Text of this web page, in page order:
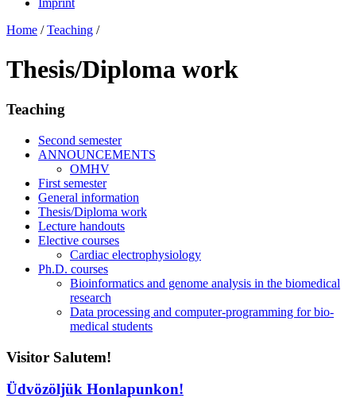
Imprint
Home / Teaching /
Thesis/Diploma work
Teaching
Second semester
ANNOUNCEMENTS
OMHV
First semester
General information
Thesis/Diploma work
Lecture handouts
Elective courses
Cardiac electrophysiology
Ph.D. courses
Bioinformatics and genome analysis in the biomedical
research
Data processing and computer-programming for bio-
medical students
Visitor Salutem!
Üdvözöljük Honlapunkon!